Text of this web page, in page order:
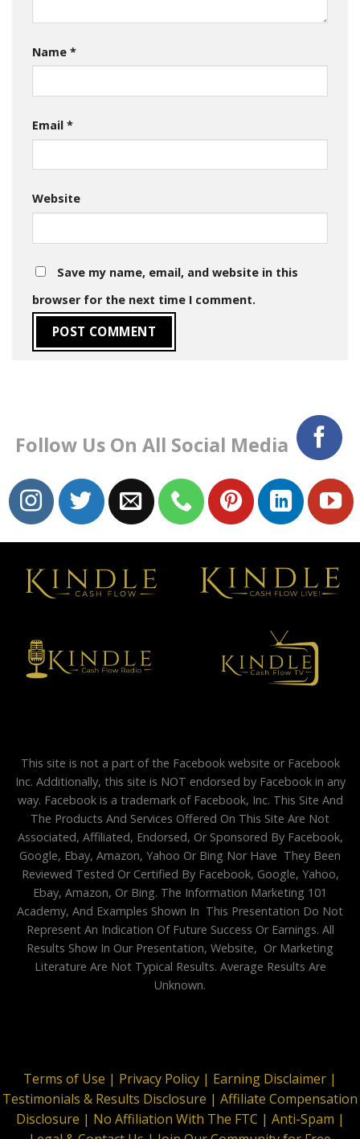
Name *
Email *
Website
Save my name, email, and website in this
browser for the next time I comment.
Follow Us On All Social Media
This site is not a part of the Facebook website or Facebook
Inc. Additionally, this site is NOT endorsed by Facebook in any
way. Facebook is a trademark of Facebook, Inc. This Site And
The Products And Services Offered On This Site Are Not
Associated, Affiliated, Endorsed, Or Sponsored By Facebook,
Google, Ebay, Amazon, Yahoo Or Bing Nor Have They Been
Reviewed Tested Or Certified By Facebook, Google, Yahoo,
Ebay, Amazon, Or Bing. The Information Marketing 101
Academy, And Examples Shown In This Presentation Do Not
Represent An Indication Of Future Success Or Earnings. All
Results Show In Our Presentation, Website, Or Marketing
Literature Are Not Typical Results. Average Results Are
Unknown.
Terms of Use | Privacy Policy | Earning Disclaimer |
Testimonials & Results Disclosure | Affiliate Compensation
Disclosure | No Affiliation With The FTC | Anti-Spam |